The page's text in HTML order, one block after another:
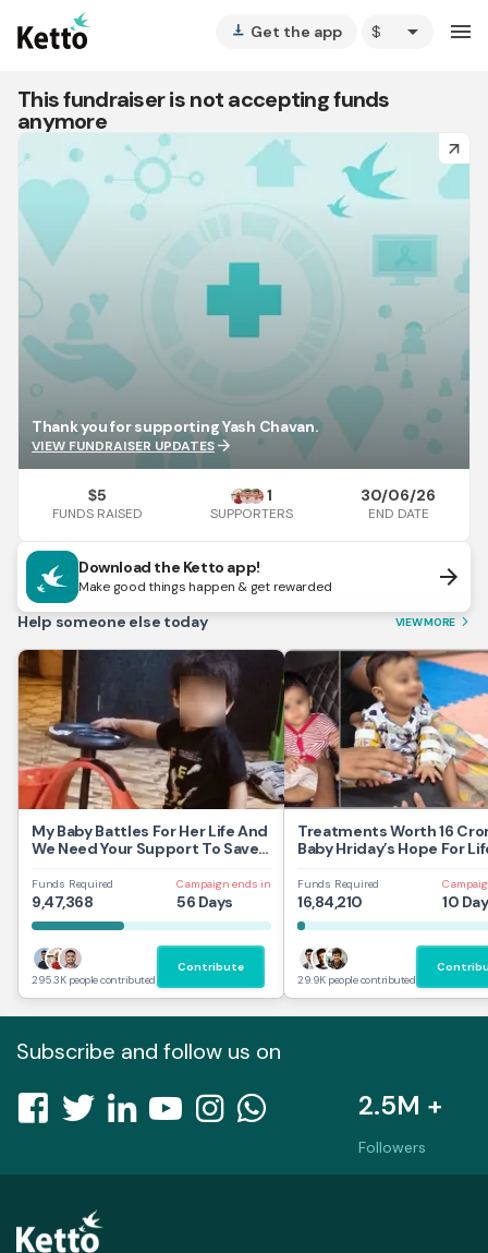
vertical_align_bottom Get the app arrow_drop_down menu
This fundraiser is not accepting funds
anymore
arrow_forward
Thank you for supporting Yash Chavan.
VIEW FUNDRAISER UPDATESarrow_forward
$5
FUNDS RAISED
1
SUPPORTERS
30/06/26
END DATE
Download the Ketto app!
Make good things happen & get rewarded arrow_forward
Help someone else today VIEW MORE arrow_forward_ios
My Baby Battles For Her Life And
We Need Your Support To Save
Funds Required
9,47,368
Campaign ends in
56 Days
295.3K people contributed
Contribute
Treatments Worth 16
Baby Hriday’s Hope For
Funds Required
16,84,210 10
29.9K people contributed
Subscribe and follow us on
2.5M +
Followers